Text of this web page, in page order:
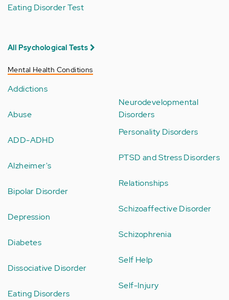
Eating Disorder Test
All Psychological Tests
Mental Health Conditions
Addictions
Abuse
ADD-ADHD
Alzheimer's
Bipolar Disorder
Depression
Diabetes
Dissociative Disorder
Eating Disorders
Neurodevelopmental
Disorders
Personality Disorders
PTSD and Stress Disorders
Relationships
Schizoaffective Disorder
Schizophrenia
Self Help
Self-Injury